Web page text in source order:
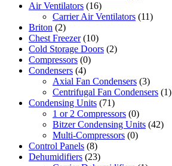
Air Ventilators (16)
Carrier Air Ventilators (11)
Briton (2)
Chest Freezer (10)
Cold Storage Doors (2)
Compressors (0)
Condensers (4)
Axial Fan Condensers (3)
Centrifugal Fan Condensers (1)
Condensing Units (71)
1 or 2 Compressors (0)
Bitzer Condensing Units (42)
Multi-Compressors (0)
Control Panels (8)
Dehumidifiers (23)